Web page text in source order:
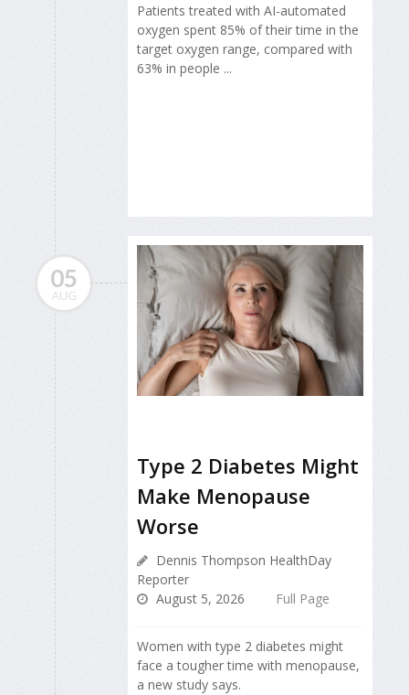
Patients treated with AI-automated
oxygen spent 85% of their time in the
target oxygen range, compared with
63% in people ...
05
AUG
Type 2 Diabetes Might
Make Menopause
Worse
Dennis Thompson HealthDay
Reporter
August 5, 2026
Full Page
Women with type 2 diabetes might
face a tougher time with menopause,
a new study says.